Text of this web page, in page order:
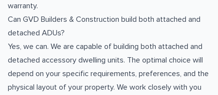
warranty.
Can GVD Builders & Construction build both attached and
detached ADUs?
Yes, we can. We are capable of building both attached and
detached accessory dwelling units. The optimal choice will
depend on your specific requirements, preferences, and the
physical layout of your property. We work closely with you